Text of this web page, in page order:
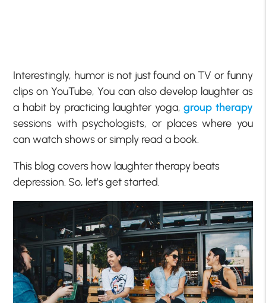
Interestingly, humor is not just found on TV or funny
clips on YouTube, You can also develop laughter as
a habit by practicing laughter yoga,group therapy
sessions with psychologists, or places where you
can watch shows or simply read a book.
This blog covers how laughter therapy beats
depression. So, let’s get started.